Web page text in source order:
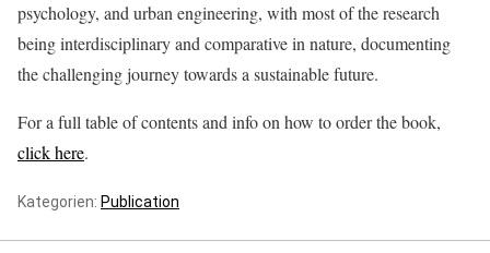
psychology, and urban engineering, with most of the research
being interdisciplinary and comparative in nature, documenting
the challenging journey towards a sustainable future.
For a full table of contents and info on how to order the book,
click here.
Kategorien: Publication